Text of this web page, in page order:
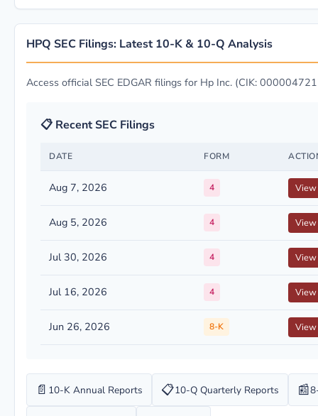
HPQ SEC Filings: Latest 10-K & 10-Q Analysis
Access official SEC EDGAR filings for Hp Inc. (CIK:
📋 Recent SEC Filings
DATE FORM
Aug 7, 2026 4
Aug 5, 2026 4
Jul 30, 2026 4
Jul 16, 2026 4
Jun 26, 2026 8-K
📄 10-K Annual Reports 📋10-Q Quarterly Reports 📰